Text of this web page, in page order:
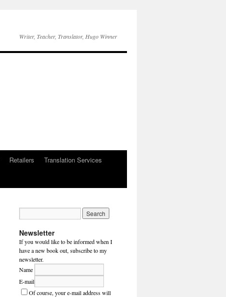
Writer, Teacher, Translator, Hugo Winner
Retailers
Translation Services
Newsletter
If you would like to be informed when I
have a new book out, subscribe to my
newsletter.
Name
E-mail
Of course, your e-mail address will